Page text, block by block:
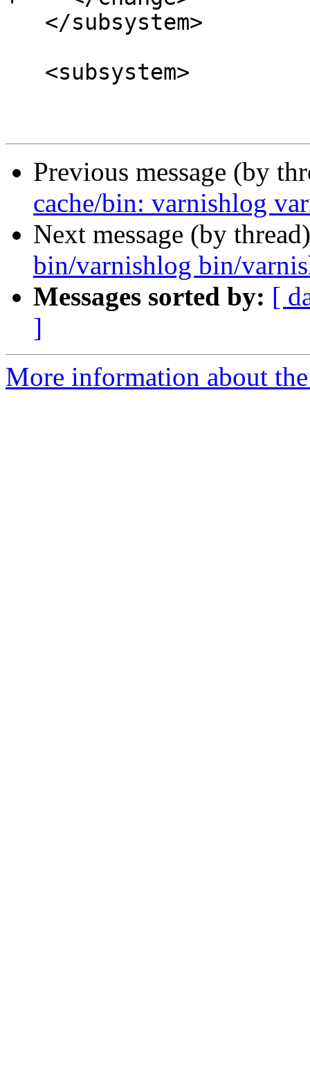
Previous message (by
cache/bin: varnishlog
Next message (by
bin/varnishlog bin/
Messages sorted by: [
]
More information about